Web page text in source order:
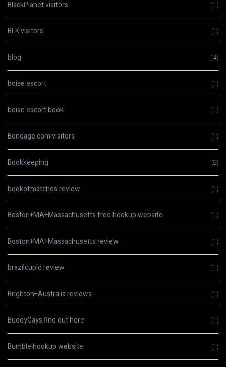
BlackPlanet visitors (1)
BLK visitors (1)
blog (4)
boise escort (1)
boise escort book (1)
Bondage.com visitors (1)
Bookkeeping (9)
bookofmatches review (1)
Boston+MA+Massachusetts free hookup website (1)
Boston+MA+Massachusetts review (1)
brazilcupid review (1)
Brighton+Australia reviews (1)
BuddyGays find out here (1)
Bumble hookup website (1)